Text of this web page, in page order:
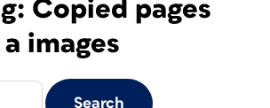
Copied pages
images